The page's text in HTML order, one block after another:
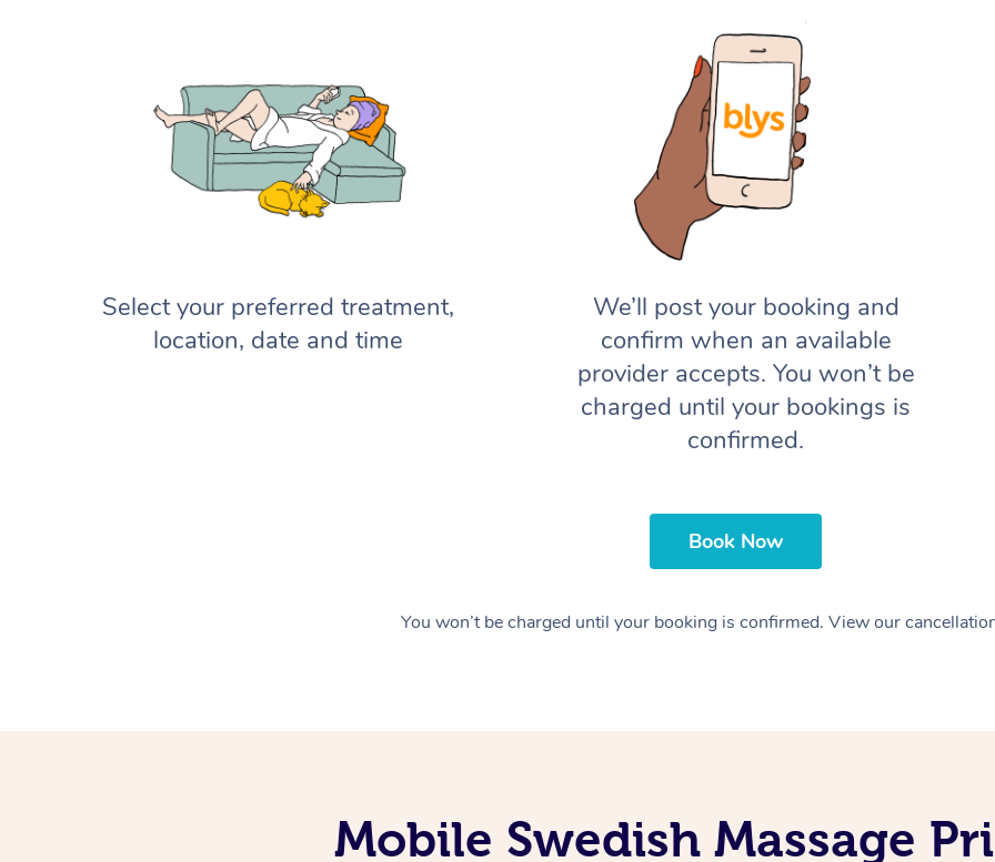
Select your preferred treatment,
location, date and time
We’ll post your booking and
confirm when an available
provider accepts. You won’t be
charged until your bookings is
confirmed.
Book Now
You won’t be charged until your booking is confirmed. View our
Mobile Swedish Massage